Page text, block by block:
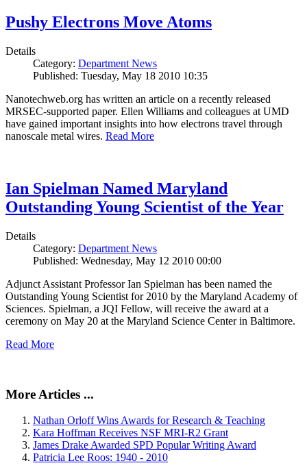
Pushy Electrons Move Atoms
Details
Category: Department News
Published: Tuesday, May 18 2010 10:35
Nanotechweb.org has written an article on a recently released
MRSEC-supported paper. Ellen Williams and colleagues at UMD
have gained important insights into how electrons travel through
nanoscale metal wires. Read More
Ian Spielman Named Maryland
Outstanding Young Scientist of the Year
Details
Category: Department News
Published: Wednesday, May 12 2010 00:00
Adjunct Assistant Professor Ian Spielman has been named the
Outstanding Young Scientist for 2010 by the Maryland Academy of
Sciences. Spielman, a JQI Fellow, will receive the award at a
ceremony on May 20 at the Maryland Science Center in Baltimore.
Read More
More Articles ...
Nathan Orloff Wins Awards for Research & Teaching
Kara Hoffman Receives NSF MRI-R2 Grant
James Drake Awarded SPD Popular Writing Award
Patricia Lee Roos: 1940 - 2010